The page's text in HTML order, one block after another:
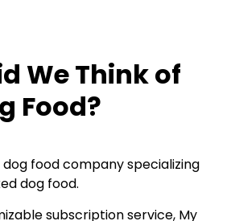
We Think of
Food?
dog food company specializing
dog food.
subscription service, My